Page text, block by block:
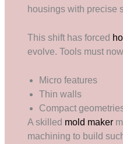
housings with precise
This shift has forced
evolve. Tools must
Micro features
Thin walls
Compact
A skilled mold maker
machining to build